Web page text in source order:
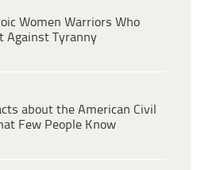
Women Warriors Who
Against Tyranny
about the American Civil
Few People Know